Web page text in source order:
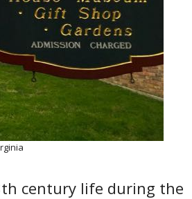
century life during the